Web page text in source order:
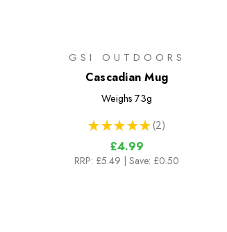
GSI OUTDOORS
Cascadian Mug
Weighs 73g
★ ★ ★ ★ ★ 2
2
£4.99
RRP: £5.49 | Save: £0.50